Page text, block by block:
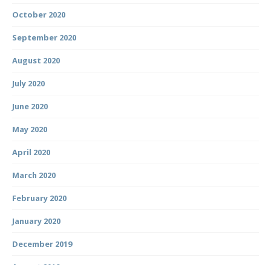
October 2020
September 2020
August 2020
July 2020
June 2020
May 2020
April 2020
March 2020
February 2020
January 2020
December 2019